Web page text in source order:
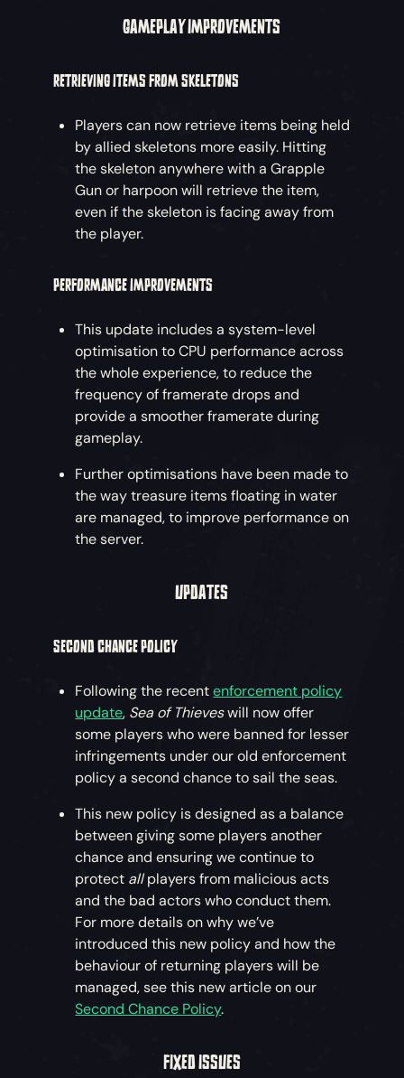
GAMEPLAY IMPROVEMENTS
RETRIEVING ITEMS FROM SKELETONS
Players can now retrieve items being held
by allied skeletons more easily. Hitting
the skeleton anywhere with a Grapple
Gun or harpoon will retrieve the item,
even if the skeleton is facing away from
the player.
PERFORMANCE IMPROVEMENTS
This update includes a system-level
optimisation to CPU performance across
the whole experience, to reduce the
frequency of framerate drops and
provide a smoother framerate during
gameplay.
Further optimisations have been made to
the way treasure items floating in water
are managed, to improve performance on
the server.
UPDATES
SECOND CHANCE POLICY
Following the recentenforcement policy
update, Sea of Thieveswill now offer
some players who were banned for lesser
infringements under our old enforcement
policy a second chance to sail the seas.
This new policy is designed as a balance
between giving some players another
chance and ensuring we continue to
protect allplayers from malicious acts
and the bad actors who conduct them.
For more details on why we’ve
introduced this new policy and how the
behaviour of returning players will be
managed, see this new article on our
Second Chance Policy.
FIXED ISSUES